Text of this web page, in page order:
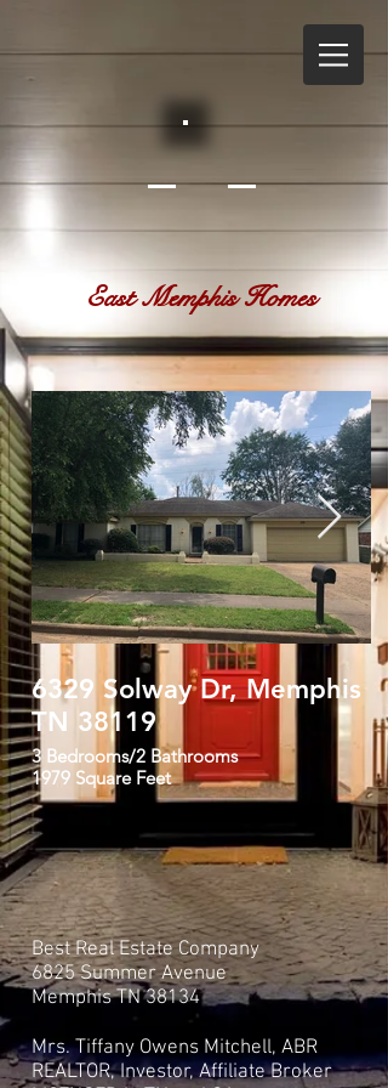
East Memphis Homes
6329 Solway Dr, Memphis
TN 38119
3 Bedrooms/2 Bathrooms
1979 Square Feet
Best Real Estate Company
6825 Summer Avenue
Memphis TN 38134
Mrs. Tiffany Owens Mitchell, ABR
REALTOR, Investor, Affiliate Broker